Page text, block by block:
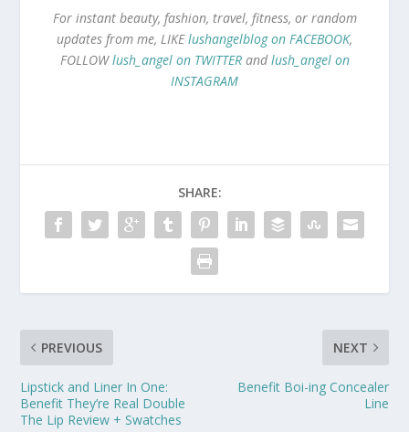
For instant beauty, fashion, travel, fitness, or random
updates from me, LIKElushangelblog on FACEBOOK,
FOLLOWlush_angel on TWITTERandlush_angel on
INSTAGRAM
SHARE:
PREVIOUS
Lipstick and Liner In One:
Benefit They’re Real Double
The Lip Review + Swatches
NEXT
Benefit Boi-ing Concealer
Line